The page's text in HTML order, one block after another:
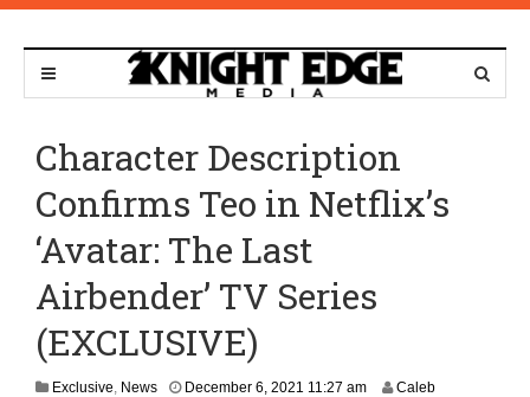
Character Description
Confirms Teo in Netflix’s
‘Avatar: The Last
Airbender’ TV Series
(EXCLUSIVE)
Exclusive, News December 6, 2021 11:27 amA
Caleb